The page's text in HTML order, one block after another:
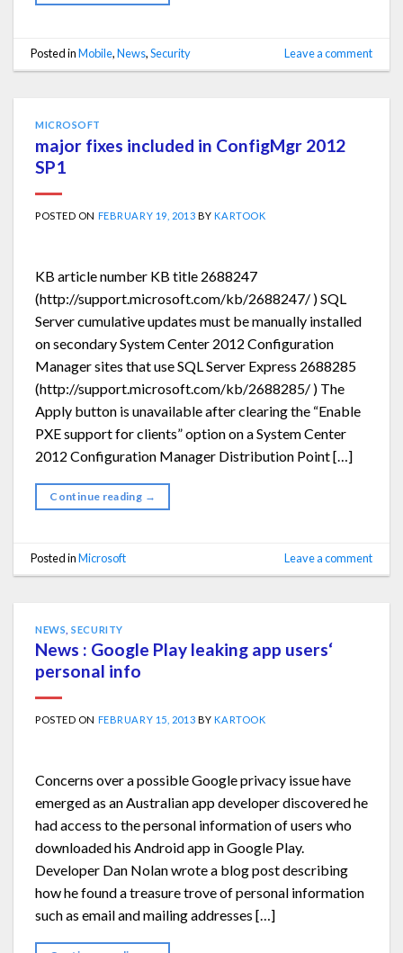
Posted inMobile,News,Security Leave a comment
MICROSOFT
major fixes included in ConfigMgr 2012
SP1
POSTED ON FEBRUARY 19, 2013 BYKARTOOK
KB article number KB title 2688247
(http://support.microsoft.com/kb/2688247/ ) SQL
Server cumulative updates must be manually installed
on secondary System Center 2012 Configuration
Manager sites that use SQL Server Express 2688285
(http://support.microsoft.com/kb/2688285/ ) The
Apply button is unavailable after clearing the “Enable
PXE support for clients” option on a System Center
2012 Configuration Manager Distribution Point […]
Continue reading →
Posted inMicrosoft Leave a comment
NEWS ,SECURITY
News : Google Play leaking app users‘
personal info
POSTED ON FEBRUARY 15, 2013 BYKARTOOK
Concerns over a possible Google privacy issue have
emerged as an Australian app developer discovered he
had access to the personal information of users who
downloaded his Android app in Google Play.
Developer Dan Nolan wrote a blog post describing
how he found a treasure trove of personal information
such as email and mailing addresses […]